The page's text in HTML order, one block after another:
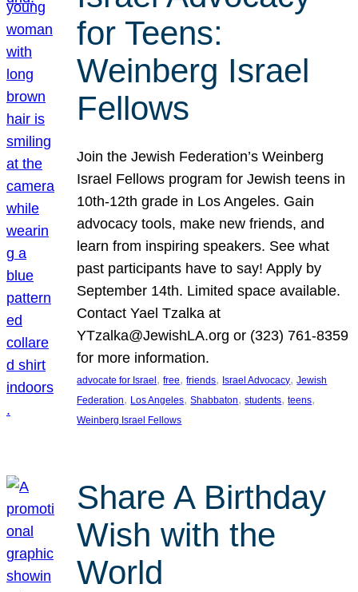
for Teens:
Weinberg Israel
Fellows
Join the Jewish Federation’s Weinberg
Israel Fellows program for Jewish teens in
10th-12th grade in Los Angeles. Gain
advocacy tools, make new friends, and
learn from inspiring speakers. See what
past participants have to say! Apply by
September 14th. Limited space available.
Contact Yael Tzalka at
YTzalka@JewishLA.org or (323) 761-8359
for more information.
advocate for Israel, free, friends, Israel Advocacy, Jewish
Federation, Los Angeles, Shabbaton, students, teens
Weinberg Israel Fellows
Share A Birthday
Wish with the
World